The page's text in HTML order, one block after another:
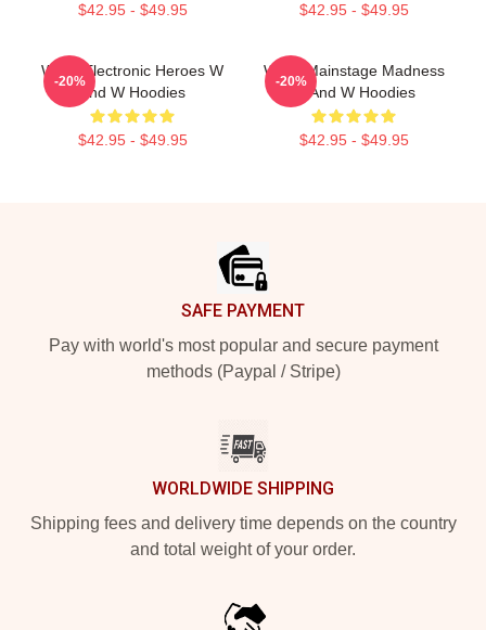
$42.95 - $49.95 $42.95 - $49.95
W&W Electronic Heroes W
And W Hoodies
$42.95 - $49.95
-20%
W&W Mainstage Madness
W And W Hoodies
$42.95 - $49.95
-20%
SAFE PAYMENT
Pay with world's most popular and secure payment
methods (Paypal / Stripe)
WORLDWIDE SHIPPING
Shipping fees and delivery time depends on the country
and total weight of your order.